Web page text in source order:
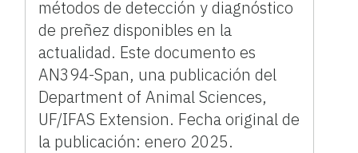
métodos de detección y diagnóstico
de preñez disponibles en la
actualidad. Este documento es
AN394-Span, una publicación del
Department of Animal Sciences,
UF/IFAS Extension. Fecha original de
la publicación: enero 2025.